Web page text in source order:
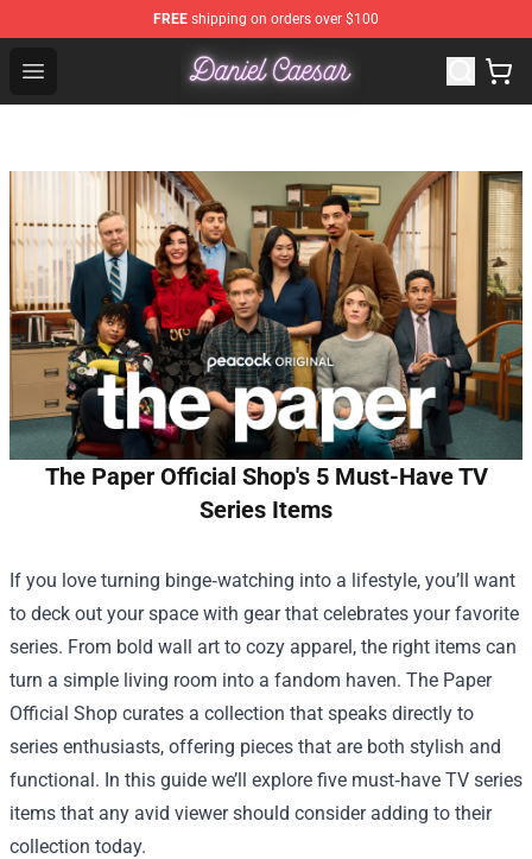
FREE shipping on orders over $100
Open menu
Daniel Caesar Shop - Official Daniel Caesar
The Paper Official Shop's 5 Must-Have TV
Series Items
If you love turning binge‑watching into a lifestyle, you’ll want
to deck out your space with gear that celebrates your favorite
series. From bold wall art to cozy apparel, the right items can
turn a simple living room into a fandom haven. The Paper
Official Shop curates a collection that speaks directly to
series enthusiasts, offering pieces that are both stylish and
functional. In this guide we’ll explore five must‑have TV series
items that any avid viewer should consider adding to their
collection today.